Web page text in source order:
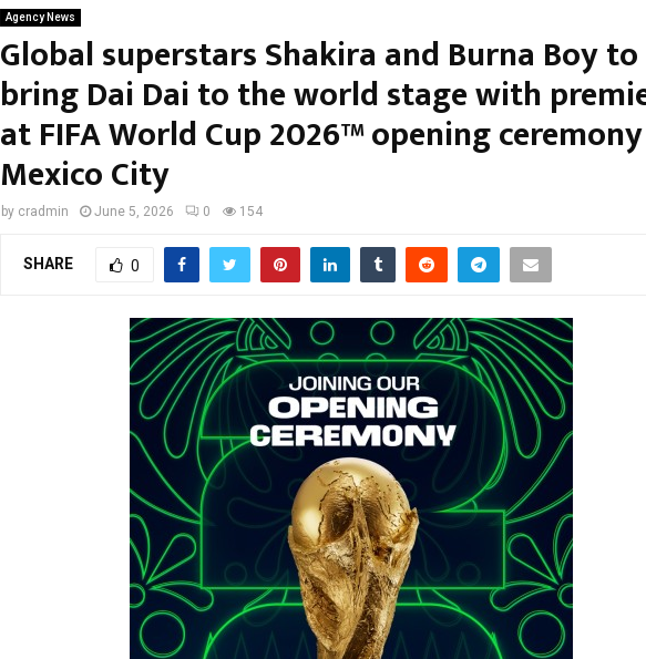
Agency News
Global superstars Shakira and Burna Boy to
bring Dai Dai to the world stage with
at FIFA World Cup 2026™ opening
Mexico City
by cradmin June 5, 2026 0 154
SHARE 0